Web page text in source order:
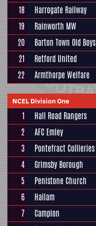
18
Harrogate Railway
19
Rainworth MW
20
Barton Town Old Boys
21
Retford United
22
Armthorpe Welfare
NCEL Division One
1 Hall Road Rangers
2
AFC Emley
3
Pontefract Collieries
4
Grimsby Borough
5
Penistone Church
6
Hallam
7
Campion